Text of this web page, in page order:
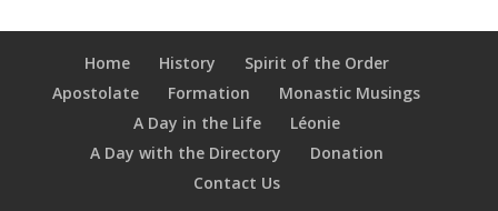
Home History
Spirit of the Order
Apostolate
Formation
Monastic Musings
A Day in the Life
Léonie
A Day with the Directory
Donation
Contact Us